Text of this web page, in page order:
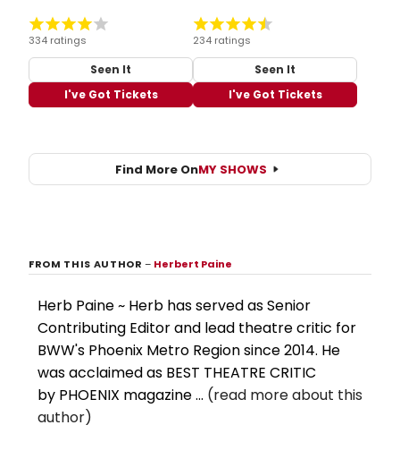
334 ratings
Seen It
I've Got Tickets
234 ratings
Seen It
I've Got Tickets
Find More OnMY SHOWS
FROM THIS AUTHOR– Herbert Paine
Herb Paine ~ Herb has served as Senior
Contributing Editor and lead theatre critic for
BWW's Phoenix Metro Region since 2014. He
was acclaimed as BEST THEATRE CRITIC
by PHOENIX magazine ... (read more about this
author)